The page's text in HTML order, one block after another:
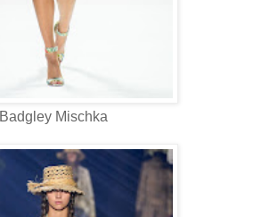
Badgley Mischka